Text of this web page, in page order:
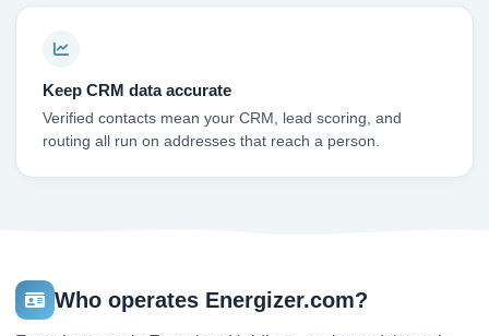
Keep CRM data accurate
Verified contacts mean your CRM, lead scoring, and
routing all run on addresses that reach a person.
Who operates Energizer.com?